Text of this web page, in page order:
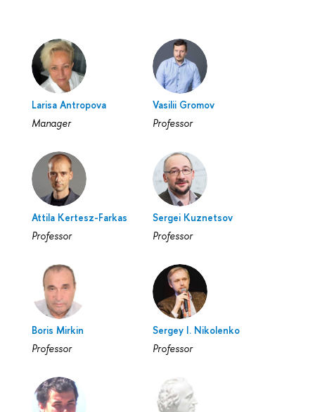
Larisa Antropova
Manager
Vasilii Gromov
Professor
Attila Kertesz-Farkas
Professor
Sergei Kuznetsov
Professor
Boris Mirkin
Professor
Sergey I. Nikolenko
Professor